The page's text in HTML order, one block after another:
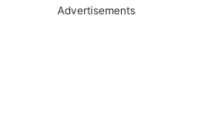
Advertisements